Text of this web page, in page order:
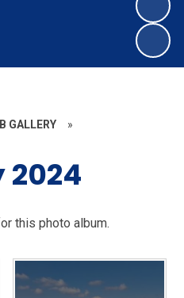
GALLERY »
2024
this photo album.